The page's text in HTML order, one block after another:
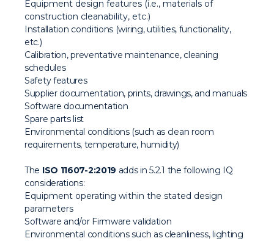
Equipment design features (i.e., materials of
construction cleanability, etc.)
Installation conditions (wiring, utilities, functionality,
etc.)
Calibration, preventative maintenance, cleaning
schedules
Safety features
Supplier documentation, prints, drawings, and manuals
Software documentation
Spare parts list
Environmental conditions (such as clean room
requirements, temperature, humidity)
The ISO 11607-2:2019 adds in 5.2.1 the following IQ
considerations:
Equipment operating within the stated design
parameters
Software and/or Firmware validation
Environmental conditions such as cleanliness, lighting